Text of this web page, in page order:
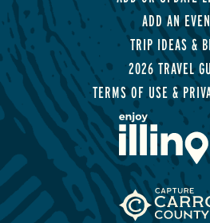
ADD AN
TRIP IDEAS &
2026 TRAVEL
TERMS OF USE &